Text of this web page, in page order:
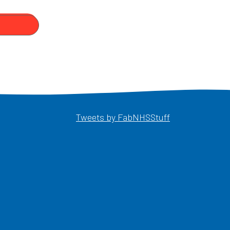
Tweets by FabNHSStuffOpens in a